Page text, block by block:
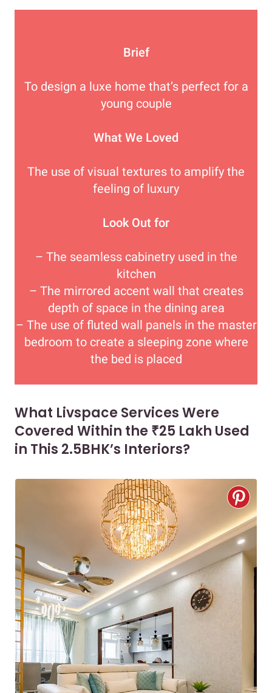
Brief
To design a luxe home that’s perfect for a
young couple
What We Loved
The use of visual textures to amplify the
feeling of luxury
Look Out for
– The seamless cabinetry used in the
kitchen
– The mirrored accent wall that creates
depth of space in the dining area
– The use of fluted wall panels in the master
bedroom to create a sleeping zone where
the bed is placed
What Livspace Services Were
Covered Within the ₹25 Lakh Used
in This 2.5BHK’s Interiors?